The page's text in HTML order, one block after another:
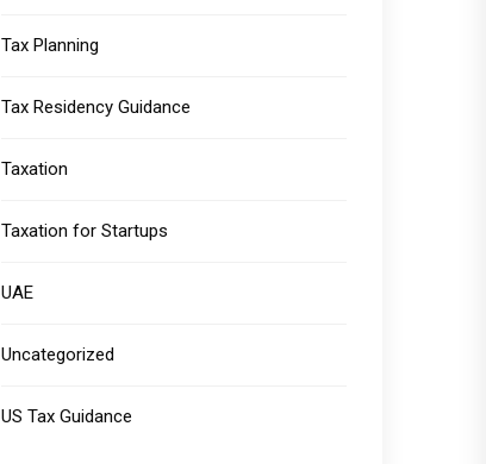
Tax Planning
Tax Residency Guidance
Taxation
Taxation for Startups
UAE
Uncategorized
US Tax Guidance